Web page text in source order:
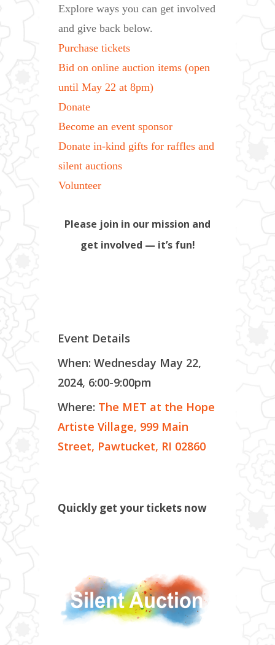
Explore ways you can get involved
and give back below.
Purchase tickets
Bid on online auction items (open
until May 22 at 8pm)
Donate
Become an event sponsor
Donate in-kind gifts for raffles and
silent auctions
Volunteer
Please join in our mission and
get involved — it’s fun!
Event Details
When: Wednesday May 22,
2024, 6:00-9:00pm
Where: The MET at the Hope
Artiste Village, 999 Main
Street, Pawtucket, RI 02860
Quickly get your tickets now